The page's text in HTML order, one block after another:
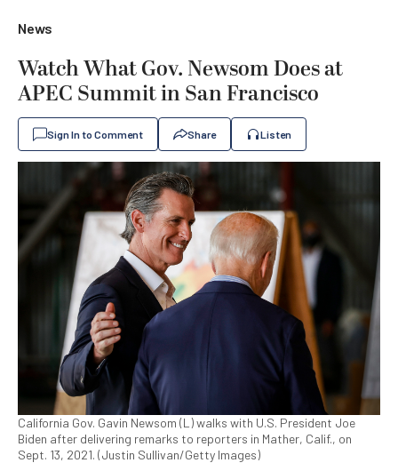
News
Watch What Gov. Newsom Does at
APEC Summit in San Francisco
Sign In to Comment Share Listen
California Gov. Gavin Newsom (L) walks with U.S. President Joe
Biden after delivering remarks to reporters in Mather, Calif., on
Sept. 13, 2021. (Justin Sullivan/Getty Images)